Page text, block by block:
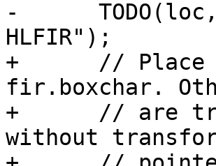
-
HLFIR");
+      // Place
fir.boxchar.
+      // are
without